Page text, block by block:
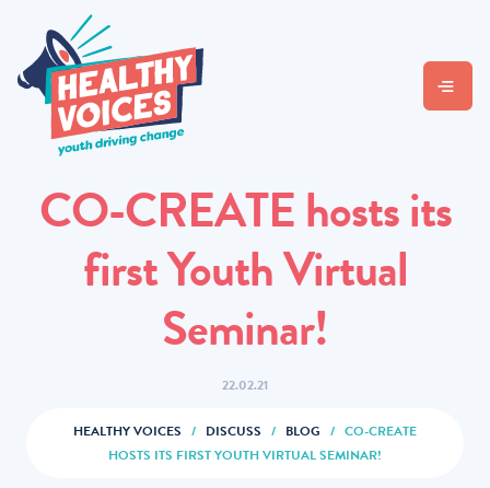
CO-CREATE hosts its
first Youth Virtual
Seminar!
22.02.21
HEALTHY VOICES / DISCUSS / BLOG / CO-CREATE
HOSTS ITS FIRST YOUTH VIRTUAL SEMINAR!